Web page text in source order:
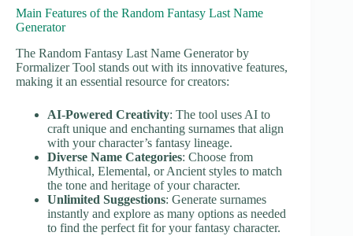
Main Features of the Random Fantasy Last Name
Generator
The Random Fantasy Last Name Generator by
Formalizer Tool stands out with its innovative features,
making it an essential resource for creators:
AI-Powered Creativity: The tool uses AI to
craft unique and enchanting surnames that align
with your character’s fantasy lineage.
Diverse Name Categories: Choose from
Mythical, Elemental, or Ancient styles to match
the tone and heritage of your character.
Unlimited Suggestions: Generate surnames
instantly and explore as many options as needed
to find the perfect fit for your fantasy character.